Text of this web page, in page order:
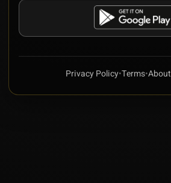
Privacy Policy•Terms•About